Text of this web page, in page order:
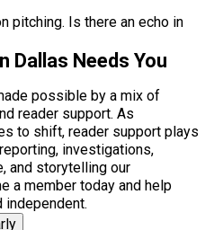
pitching. Is there an echo in
Dallas Needs You
possible by a mix of
reader support. As
to shift, reader support plays
investigations,
and storytelling our
a member today and help
independent.